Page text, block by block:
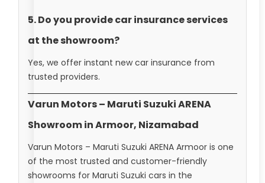
5. Do you provide car insurance services
at the showroom?
Yes, we offer instant new car insurance from
trusted providers.
Varun Motors – Maruti Suzuki ARENA
Showroom in Armoor, Nizamabad
Varun Motors – Maruti Suzuki ARENA Armoor is one
of the most trusted and customer-friendly
showrooms for Maruti Suzuki cars in the